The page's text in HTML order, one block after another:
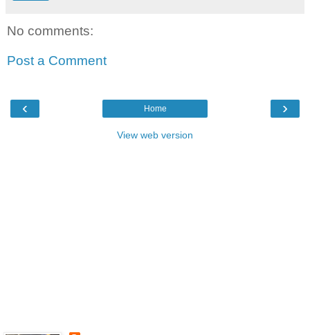
No comments:
Post a Comment
‹ ›
Home
View web version